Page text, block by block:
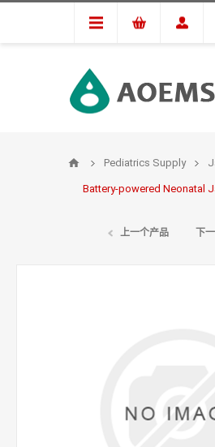
Pediatrics Supply
Battery-powered Neonatal
上一个产品 下